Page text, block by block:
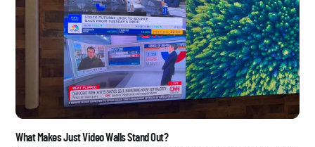
What Makes Just Video Walls Stand Out?